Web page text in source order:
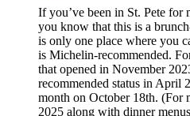
If you’ve been in St. Pete for
you know that this is a
is only one place where you
is Michelin-recommended.
that opened in November
recommended status in April
month on October 18th. (For
2025 along with dinner